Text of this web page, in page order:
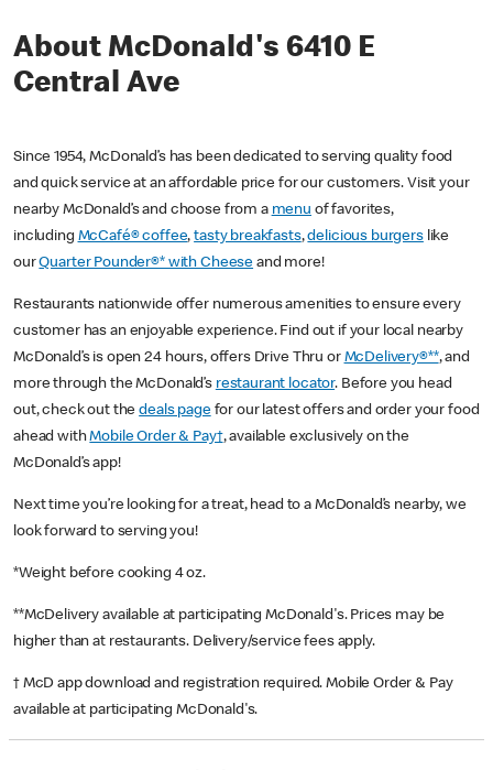
About McDonald's 6410 E
Central Ave
Since 1954, McDonald’s has been dedicated to serving quality food
and quick service at an affordable price for our customers. Visit your
nearby McDonald’s and choose from a menu of favorites,
including McCafé® coffee,tasty breakfasts,delicious burgerslike
ourQuarter Pounder®* with Cheese and more!
Restaurants nationwide offer numerous amenities to ensure every
customer has an enjoyable experience. Find out if your local nearby
McDonald’s is open 24 hours, offers Drive Thru or McDelivery®**, and
more through the McDonald’s restaurant locator. Before you head
out, check out thedeals pagefor our latest offers and order your food
ahead withMobile Order & Pay†, available exclusively on the
McDonald’s app!
Next time you’re looking for a treat, head to a McDonald’s nearby, we
look forward to serving you!
*Weight before cooking 4 oz.
**McDelivery available at participating McDonald's. Prices may be
higher than at restaurants. Delivery/service fees apply.
† McD app download and registration required. Mobile Order & Pay
available at participating McDonald's.